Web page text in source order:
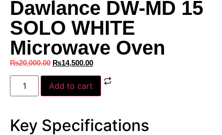
Dawlance DW-MD 15
SOLO WHITE
Microwave Oven
₨20,000.00 ₨14,500.00
Add to cart
Key Specifications